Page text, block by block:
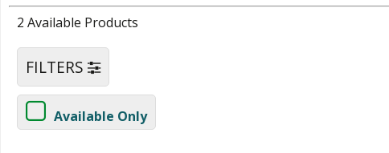
2 Available Products
FILTERS
Available Only